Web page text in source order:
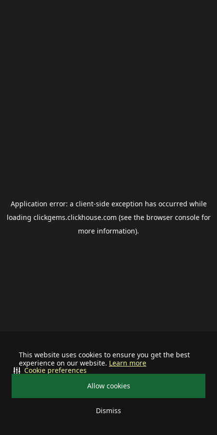
This website uses cookies to ensure you get the best
experience on our website. Learn more
Allow cookies
Dismiss
Cookie preferences
Application error: a client-side exception has occurred while
loading clickgems.clickhouse.com (see the browser consolefor
more information).